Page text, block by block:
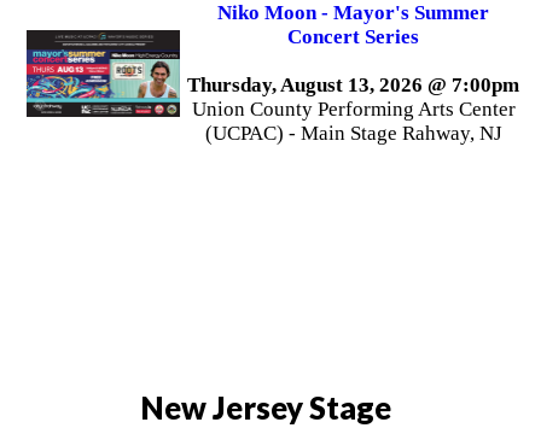
Niko Moon - Mayor's Summer
Concert Series
Thursday, August 13, 2026 @ 7:00pm
Union County Performing Arts Center
(UCPAC) - Main Stage Rahway, NJ
New Jersey Stage